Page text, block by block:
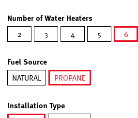
Number of Water Heaters
2 3 4 5
6
Fuel Source
NATURAL
PROPANE
Installation Type